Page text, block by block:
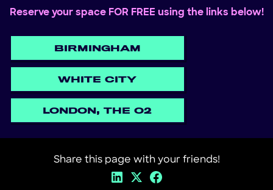
Reserve your space FOR FREE using the links below!
BIRMINGHAM
WHITE CITY
LONDON, THE O2
Share this page with your friends!